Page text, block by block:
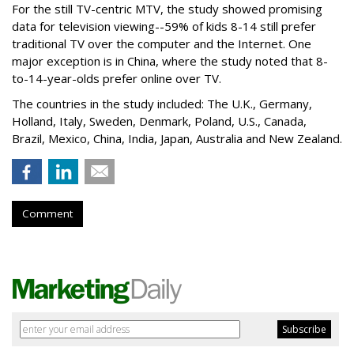
For the still TV-centric MTV, the study showed promising
data for television viewing--59% of kids 8-14 still prefer
traditional TV over the computer and the Internet. One
major exception is in China, where the study noted that 8-
to-14-year-olds prefer online over TV.
The countries in the study included: The U.K., Germany,
Holland, Italy, Sweden, Denmark, Poland, U.S., Canada,
Brazil, Mexico, China, India, Japan, Australia and New Zealand.
Comment